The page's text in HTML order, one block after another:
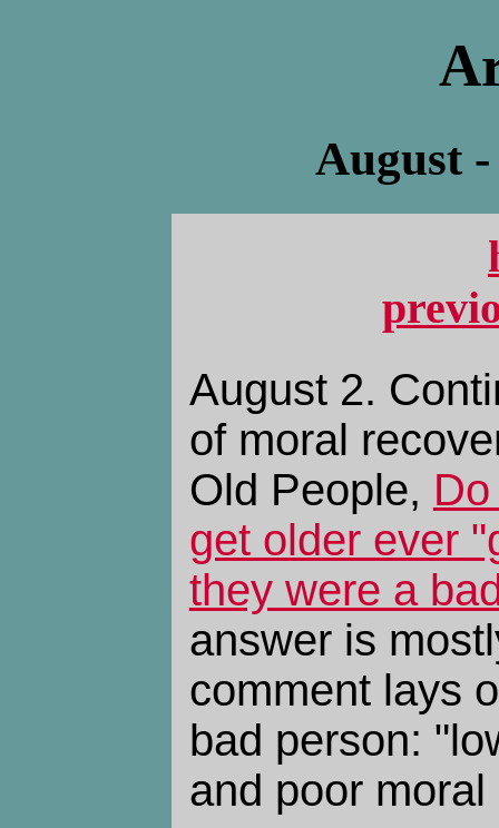
August -
August 2.
of moral
Old People,
get older ever
they were a
answer is
comment lays
bad person:
and poor